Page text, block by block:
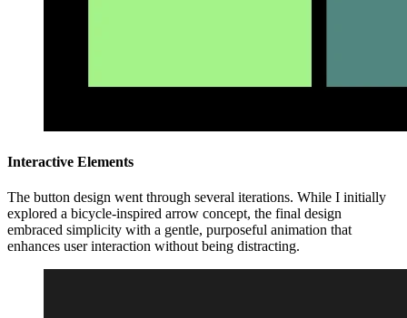
Interactive Elements
The button design went through several iterations. While I initially
explored a bicycle-inspired arrow concept, the final design
embraced simplicity with a gentle, purposeful animation that
enhances user interaction without being distracting.